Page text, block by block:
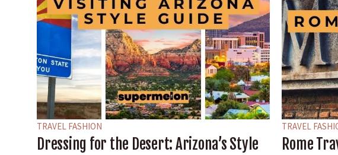
TRAVEL FASHION
Dressing for the Desert: Arizona’s Style
TRAVEL
Rome